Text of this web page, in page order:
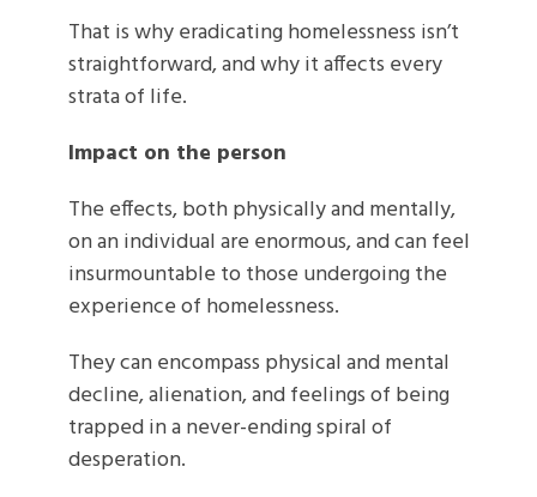
That is why eradicating homelessness isn’t
straightforward, and why it affects every
strata of life.
Impact on the person
The effects, both physically and mentally,
on an individual are enormous, and can feel
insurmountable to those undergoing the
experience of homelessness.
They can encompass physical and mental
decline, alienation, and feelings of being
trapped in a never-ending spiral of
desperation.